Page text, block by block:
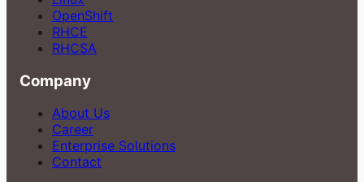
OpenShift
RHCE
RHCSA
Company
About Us
Career
Enterprise Solutions
Contact